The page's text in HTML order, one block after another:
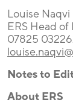
Louise Naqvi
ERS Head of
07825
Notes to
About ERS